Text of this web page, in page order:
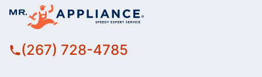
(267) 728-4785